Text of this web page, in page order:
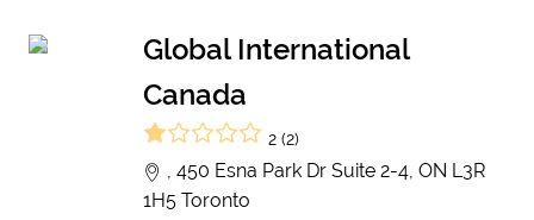
Global International
Canada
2 (2)
, 450 Esna Park Dr Suite 2-4, ON L3R
1H5 Toronto